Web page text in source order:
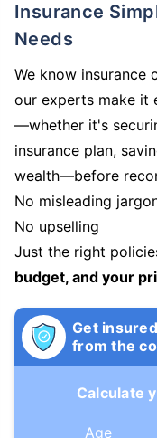
Insurance Simplified and Tailored to Your
Needs
We know insurance
our experts make it
—whether it's
insurance plan,
wealth—before
No misleading
No upselling
Just the right
budget, and your
Get insured
from the
Calculate
Age